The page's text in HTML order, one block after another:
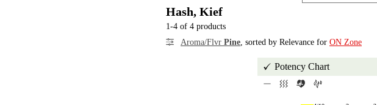
Hash, Kief
1-4 of 4 products
Aroma/Flvr Pine, sorted by Relevance for ON Zone
Potency Chart